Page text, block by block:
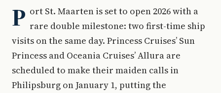
P ort St. Maarten is set to open 2026 with a
rare double milestone: two first-time ship
visits on the same day. Princess Cruises’ Sun
Princess and Oceania Cruises’ Allura are
scheduled to make their maiden calls in
Philipsburg on January 1, putting the